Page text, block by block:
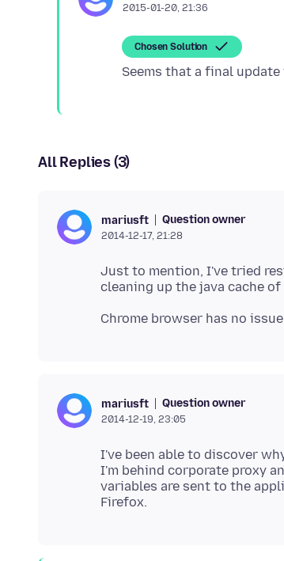
2015-01-20, 21:36
Chosen Solution
All Replies (3)
mariusft Question owner
2014-12-17, 21:28
Just to mention, I've tried
mariusft Question owner
2014-12-19, 23:05
I've been able to discover
I'm behind corporate proxy
variables are sent to the